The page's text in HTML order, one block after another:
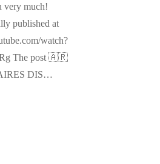
very much!
published at
watch?
The post 🇦🇷
DIS…